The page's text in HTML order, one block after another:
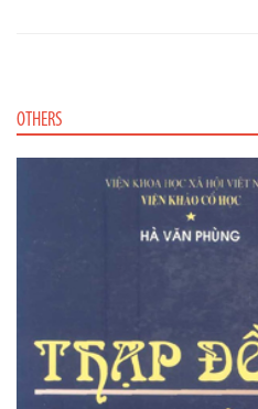
OTHERS